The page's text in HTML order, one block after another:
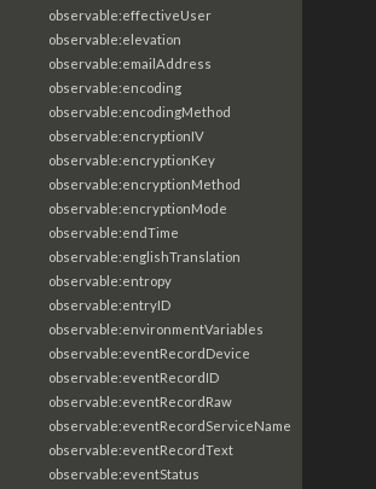
observable:effectiveUser
observable:elevation
observable:emailAddress
observable:encoding
observable:encodingMethod
observable:encryptionIV
observable:encryptionKey
observable:encryptionMethod
observable:encryptionMode
observable:endTime
observable:englishTranslation
observable:entropy
observable:entryID
observable:environmentVariables
observable:eventRecordDevice
observable:eventRecordID
observable:eventRecordRaw
observable:eventRecordServiceName
observable:eventRecordText
observable:eventStatus